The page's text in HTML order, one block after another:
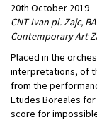
20th October 2019
CNT Ivan pl. Zajc,
Contemporary Art
Placed in the
interpretations, of
from the
Etudes Boreales
score for